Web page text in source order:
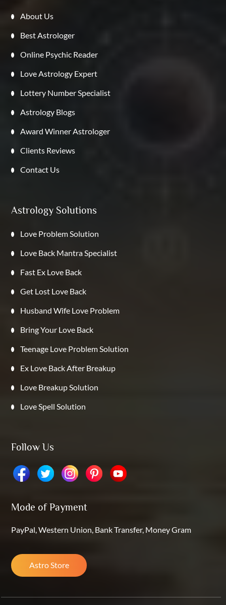
About Us
Best Astrologer
Online Psychic Reader
Love Astrology Expert
Lottery Number Specialist
Astrology Blogs
Award Winner Astrologer
Clients Reviews
Contact Us
Astrology Solutions
Love Problem Solution
Love Back Mantra Specialist
Fast Ex Love Back
Get Lost Love Back
Husband Wife Love Problem
Bring Your Love Back
Teenage Love Problem Solution
Ex Love Back After Breakup
Love Breakup Solution
Love Spell Solution
Follow Us
Mode of Payment
PayPal, Western Union, Bank Transfer, Money Gram
Astro Store